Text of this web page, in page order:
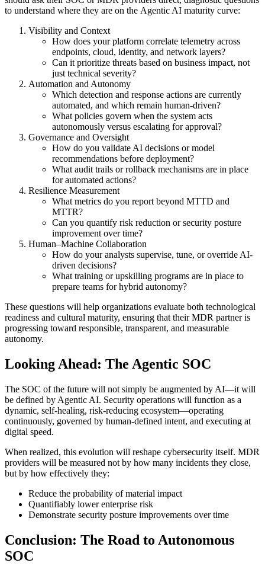
to understand where they are on the Agentic AI maturity curve:
Visibility and Context
How does your platform correlate telemetry across
endpoints, cloud, identity, and network layers?
Can it prioritize threats based on business impact, not
just technical severity?
Automation and Autonomy
Which detection and response actions are currently
automated, and which remain human-driven?
What policies govern when the system acts
autonomously versus escalating for approval?
Governance and Oversight
How do you validate AI decisions or model
recommendations before deployment?
What audit trails or rollback mechanisms are in place
for automated actions?
Resilience Measurement
What metrics do you report beyond MTTD and
MTTR?
Can you quantify risk reduction or security posture
improvement over time?
Human–Machine Collaboration
How do your analysts supervise, tune, or override AI-
driven decisions?
What training or upskilling programs are in place to
prepare teams for hybrid autonomy?
These questions will help organizations evaluate both technological
readiness and cultural maturity, ensuring that their MDR partner is
progressing toward responsible, transparent, and measurable
autonomy.
Looking Ahead: The Agentic SOC
The SOC of the future will not simply be augmented by AI—it will
be defined by Agentic AI. Security operations will function as a
dynamic, self-healing, risk-reducing ecosystem—operating
continuously, governed by human-defined intent, and executing at
digital speed.
When realized, this evolution will reshape cybersecurity itself. MDR
providers will be measured not by how many incidents they close,
but by how effectively they:
Reduce the probability of material impact
Quantifiably lower enterprise risk
Demonstrate security posture improvements over time
Conclusion: The Road to Autonomous
SOC